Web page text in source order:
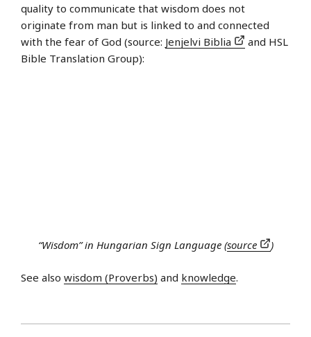
quality to communicate that wisdom does not
originate from man but is linked to and connected
with the fear of God (source: Jenjelvi Biblia
and HSL
Bible Translation Group):
“Wisdom” in Hungarian Sign Language (source )
See also wisdom (Proverbs) and knowledge.